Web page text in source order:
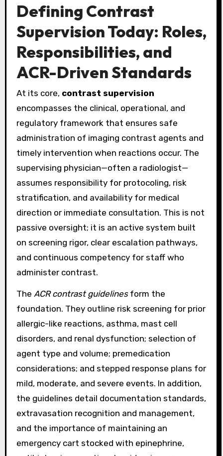
Defining Contrast
Supervision Today: Roles,
Responsibilities, and
ACR-Driven Standards
At its core, contrast supervision
encompasses the clinical, operational, and
regulatory framework that ensures safe
administration of imaging contrast agents and
timely intervention when reactions occur. The
supervising physician—often a radiologist—
assumes responsibility for protocoling, risk
stratification, and availability for medical
direction or immediate consultation. This is not
passive oversight; it is an active system built
on screening rigor, clear escalation pathways,
and continuous competency for staff who
administer contrast.
The ACR contrast guidelinesform the
foundation. They outline risk screening for prior
allergic-like reactions, asthma, mast cell
disorders, and renal dysfunction; selection of
agent type and volume; premedication
considerations; and stepped response plans for
mild, moderate, and severe events. In addition,
the guidelines detail documentation standards,
extravasation recognition and management,
and the importance of maintaining an
emergency cart stocked with epinephrine,